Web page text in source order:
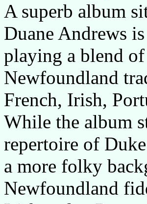
A superb album
Duane Andrews
playing a blend
Newfoundland
French, Irish,
While the album
repertoire of
a more folky
Newfoundland